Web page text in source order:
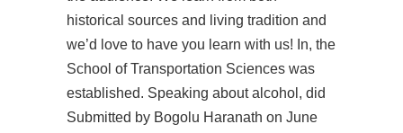
historical sources and living tradition and
we’d love to have you learn with us! In, the
School of Transportation Sciences was
established. Speaking about alcohol, did
Submitted by Bogolu Haranath on June